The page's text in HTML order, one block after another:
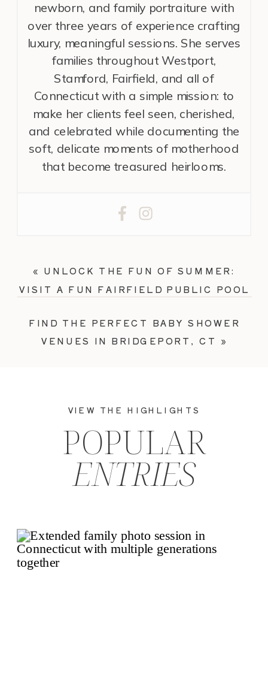
newborn, and family portraiture with
over three years of experience crafting
luxury, meaningful sessions. She serves
families throughout Westport,
Stamford, Fairfield, and all of
Connecticut with a simple mission: to
make her clients feel seen, cherished,
and celebrated while documenting the
soft, delicate moments of motherhood
that become treasured heirlooms.
FIND THE PERFECT BABY SHOWER
VENUES IN BRIDGEPORT, CT »
« UNLOCK THE FUN OF SUMMER:
VISIT A FUN FAIRFIELD PUBLIC POOL
ENTRIES
POPULAR
VIEW THE HIGHLIGHTS